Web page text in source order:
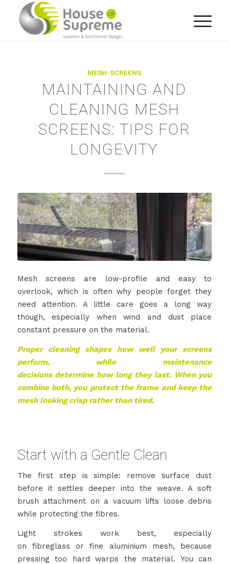
MESH-SCREENS
MAINTAINING AND
CLEANING MESH
SCREENS: TIPS FOR
LONGEVITY
Mesh screens are low-profile and easy to
overlook, which is often why people forget they
need attention. A little care goes a long way
though, especially when wind and dust place
constant pressure on the material.
Proper cleaning shapes how well your screens
perform, while maintenance
decisions determine how long they last. When you
combine both, you protect the frame and keep the
mesh looking crisp rather than tired.
Start with a Gentle Clean
The first step is simple: remove surface dust
before it settles deeper into the weave. A soft
brush attachment on a vacuum lifts loose debris
while protecting the fibres.
Light strokes work best, especially
on fibreglass or fine aluminium mesh, because
pressing too hard warps the material. You can